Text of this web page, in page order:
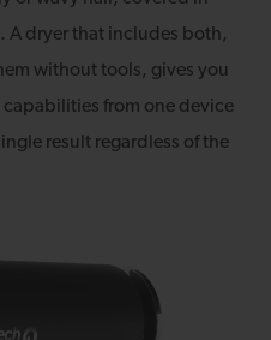
A dryer that includes both,
without tools, gives you
from one device
result regardless of the